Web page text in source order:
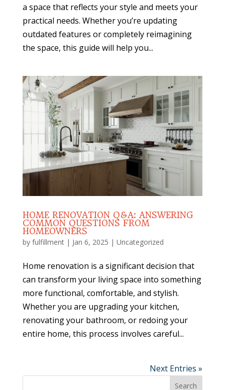
a space that reflects your style and meets your
practical needs. Whether you’re updating
outdated features or completely reimagining
the space, this guide will help you...
HOME RENOVATION Q&A: ANSWERING
COMMON QUESTIONS FROM
HOMEOWNERS
by fulfillment| Jan 6, 2025 | Uncategorized
Home renovation is a significant decision that
can transform your living space into something
more functional, comfortable, and stylish.
Whether you are upgrading your kitchen,
renovating your bathroom, or redoing your
entire home, this process involves careful...
Next Entries »